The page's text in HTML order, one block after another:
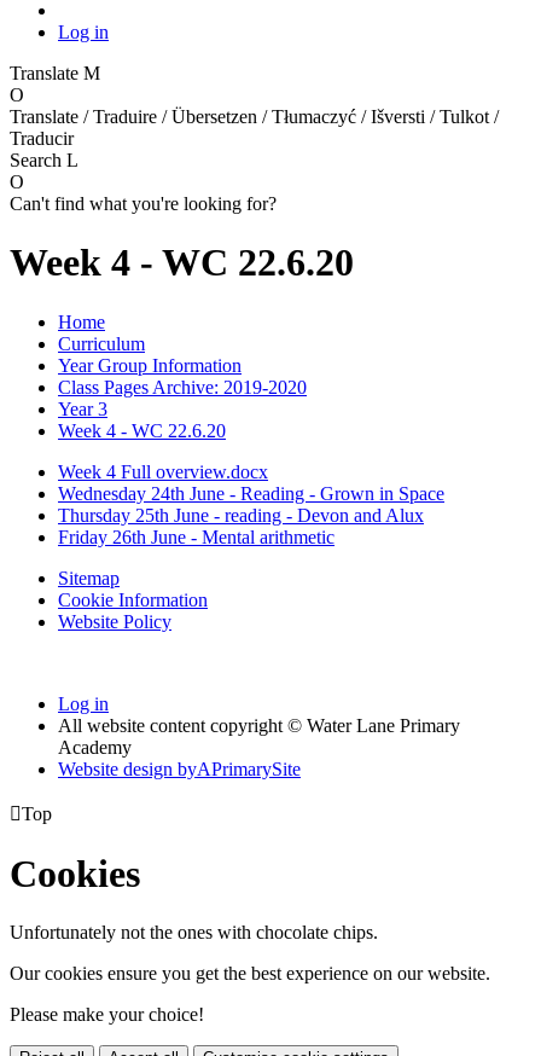
Log in
Translate M
O
Translate / Traduire / Übersetzen / Tłumaczyć / Išversti / Tulkot /
Traducir
Search L
O
Can't find what you're looking for?
Week 4 - WC 22.6.20
Home
Curriculum
Year Group Information
Class Pages Archive: 2019-2020
Year 3
Week 4 - WC 22.6.20
Week 4 Full overview.docx
Wednesday 24th June - Reading - Grown in Space
Thursday 25th June - reading - Devon and Alux
Friday 26th June - Mental arithmetic
Sitemap
Cookie Information
Website Policy
Log in
All website content copyright © Water Lane Primary
Academy
Website design byAPrimarySite
Top
Cookies
Unfortunately not the ones with chocolate chips.
Our cookies ensure you get the best experience on our website.
Please make your choice!